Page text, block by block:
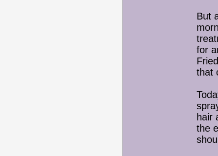
But
for
that
hair
the